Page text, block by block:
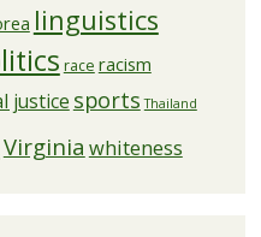
linguistics
race racism
justice sports Thailand
Virginia whiteness